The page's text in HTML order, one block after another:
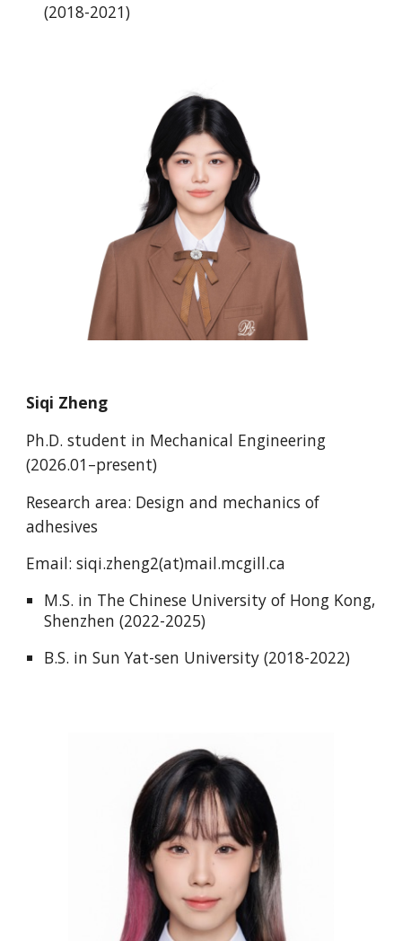
(2018-2021)
Siqi Zheng
Ph.D. student in Mechanical Engineering
(2026.01–present)
Research area: Design and mechanics of
adhesives
Email: siqi.zheng2(at)mail.mcgill.ca
M.S. in The Chinese University of Hong Kong,
Shenzhen (2022-2025)
B.S. in Sun Yat-sen University (2018-2022)